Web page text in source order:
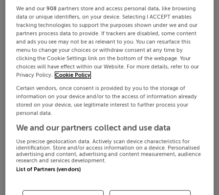
We and our908 partners store and access personal data, like browsing
data or unique identifiers, on your device. Selecting I ACCEPT enables
tracking technologies to support the purposes shown under we and our
partners process data to provide. If trackers are disabled, some content
and ads you see may not be as relevant to you. You can resurface this
menu to change your choices or withdraw consent at any time by
clicking the Cookie Settings link on the bottom of the webpage. Your
choices will have effect within our Website. For more details, refer to our
Privacy Policy. Cookie Policy
Certain vendors, once consent is provided by you to the storage of
information on your device and/or to the access of information already
stored on your device, use legitimate interest to further process your
personal data.
We and our partners collect and use data
Use precise geolocation data. Actively scan device characteristics for
identification. Store and/or access information on a device. Personalised
advertising and content, advertising and content measurement, audience
research and services development.
List of Partners (vendors)